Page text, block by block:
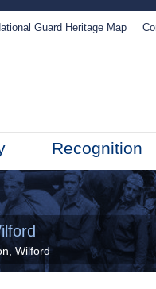
Guard Heritage Map
Recognition
Wilford